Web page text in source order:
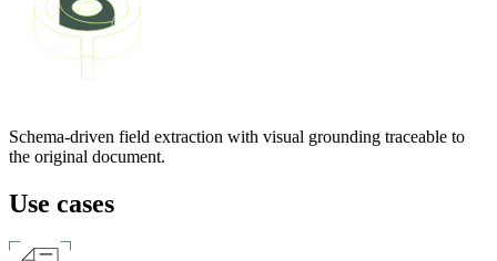
Schema-driven field extraction with visual grounding traceable to
the original document.
Use cases